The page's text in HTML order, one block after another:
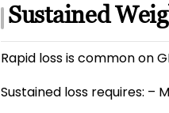
Sustained
Rapid loss is common on
Sustained loss requires: –